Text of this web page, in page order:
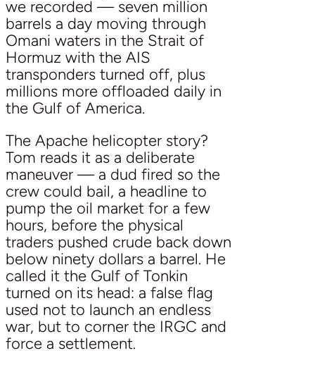
we recorded — seven million
barrels a day moving through
Omani waters in the Strait of
Hormuz with the AIS
transponders turned off, plus
millions more offloaded daily in
the Gulf of America.
The Apache helicopter story?
Tom reads it as a deliberate
maneuver — a dud fired so the
crew could bail, a headline to
pump the oil market for a few
hours, before the physical
traders pushed crude back down
below ninety dollars a barrel. He
called it the Gulf of Tonkin
turned on its head: a false flag
used not to launch an endless
war, but to corner the IRGC and
force a settlement.